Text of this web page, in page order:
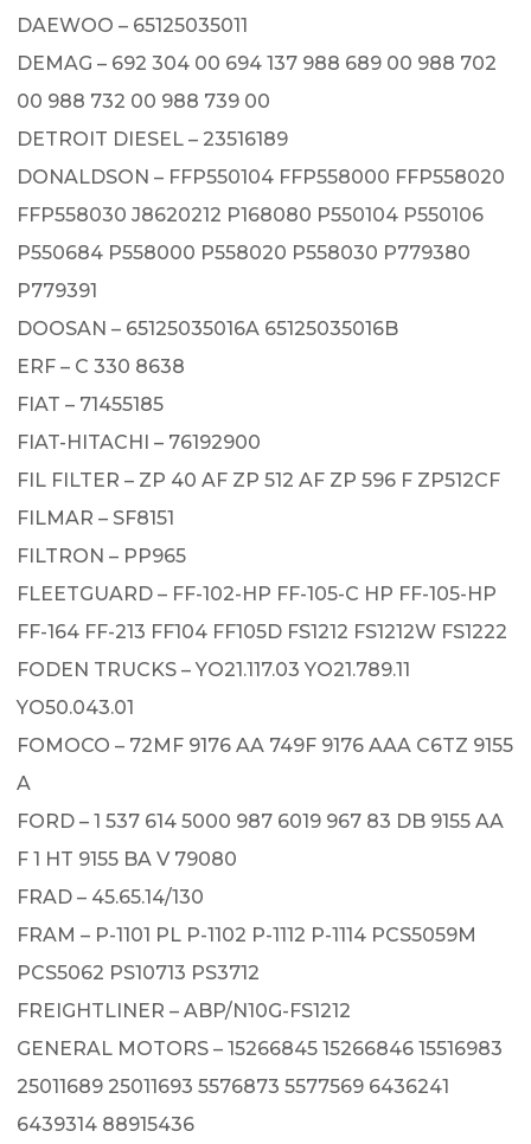
DAEWOO – 65125035011
DEMAG – 692 304 00 694 137 988 689 00 988 702
00 988 732 00 988 739 00
DETROIT DIESEL – 23516189
DONALDSON – FFP550104 FFP558000 FFP558020
FFP558030 J8620212 P168080 P550104 P550106
P550684 P558000 P558020 P558030 P779380
P779391
DOOSAN – 65125035016A 65125035016B
ERF – C 330 8638
FIAT – 71455185
FIAT-HITACHI – 76192900
FIL FILTER – ZP 40 AF ZP 512 AF ZP 596 F ZP512CF
FILMAR – SF8151
FILTRON – PP965
FLEETGUARD – FF-102-HP FF-105-C HP FF-105-HP
FF-164 FF-213 FF104 FF105D FS1212 FS1212W FS1222
FODEN TRUCKS – YO21.117.03 YO21.789.11
YO50.043.01
FOMOCO – 72MF 9176 AA 749F 9176 AAA C6TZ 9155
A
FORD – 1 537 614 5000 987 6019 967 83 DB 9155 AA
F 1 HT 9155 BA V 79080
FRAD – 45.65.14/130
FRAM – P-1101 PL P-1102 P-1112 P-1114 PCS5059M
PCS5062 PS10713 PS3712
FREIGHTLINER – ABP/N10G-FS1212
GENERAL MOTORS – 15266845 15266846 15516983
25011689 25011693 5576873 5577569 6436241
6439314 88915436